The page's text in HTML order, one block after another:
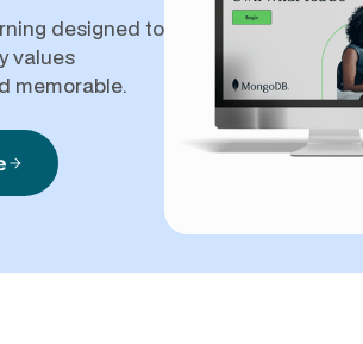
designed to
values
memorable.
arrow_forward